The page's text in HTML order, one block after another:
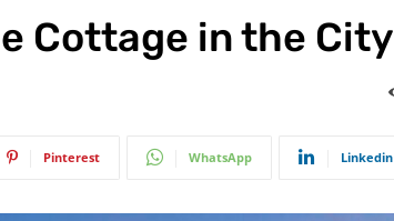
Cottage in the City
Pinterest WhatsApp Linkedin